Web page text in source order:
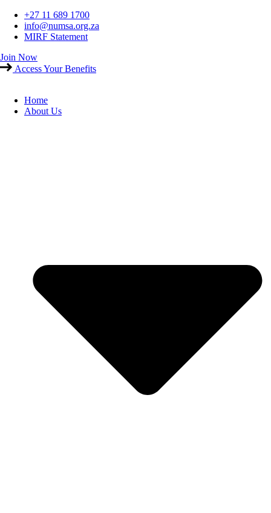
Skip
content
+27 11 689 1700
info@numsa.org.za
MIRF Statement
Join Now
Access Your Benefits
Home
About Us